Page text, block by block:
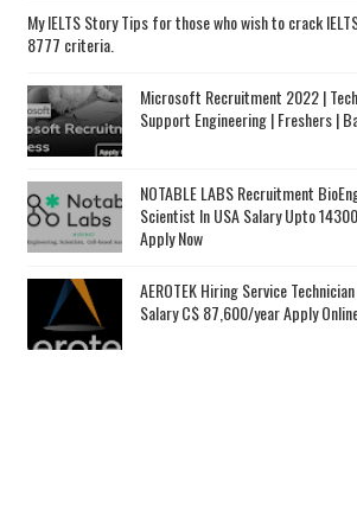
My IELTS Story Tips for those who wish to crack
8777 criteria.
Microsoft Recruitment 2022 |
Support Engineering | Freshers |
NOTABLE LABS Recruitment
Scientist In USA Salary Upto
Apply Now
AEROTEK Hiring Service
Salary C$ 87,600/year Apply